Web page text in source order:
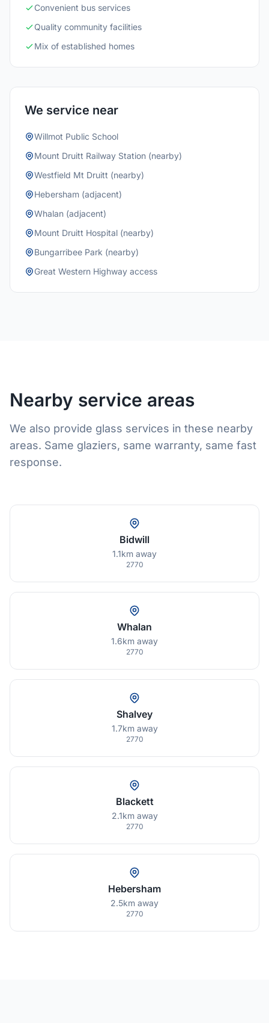
Convenient bus services
Quality community facilities
Mix of established homes
We service near
Willmot Public School
Mount Druitt Railway Station (nearby)
Westfield Mt Druitt (nearby)
Hebersham (adjacent)
Whalan (adjacent)
Mount Druitt Hospital (nearby)
Bungarribee Park (nearby)
Great Western Highway access
Nearby service areas
We also provide glass services in these nearby
areas. Same glaziers, same warranty, same fast
response.
Bidwill
1.1km away
2770
Whalan
1.6km away
2770
Shalvey
1.7km away
2770
Blackett
2.1km away
2770
Hebersham
2.5km away
2770